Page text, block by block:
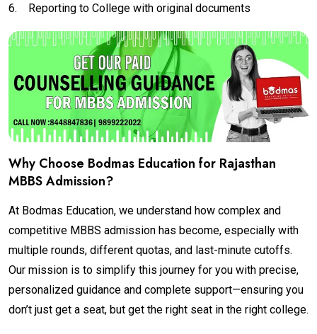
6. Reporting to College with original documents
Why Choose Bodmas Education for Rajasthan
MBBS Admission?
At Bodmas Education, we understand how complex and
competitive MBBS admission has become, especially with
multiple rounds, different quotas, and last-minute cutoffs.
Our mission is to simplify this journey for you with precise,
personalized guidance and complete support—ensuring you
don’t just get a seat, but get the right seat in the right college.